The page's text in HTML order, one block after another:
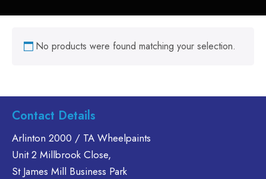
No products were found matching your selection.
Contact Details
Arlinton 2000 / TA Wheelpaints
Unit 2 Millbrook Close,
St James Mill Business Park